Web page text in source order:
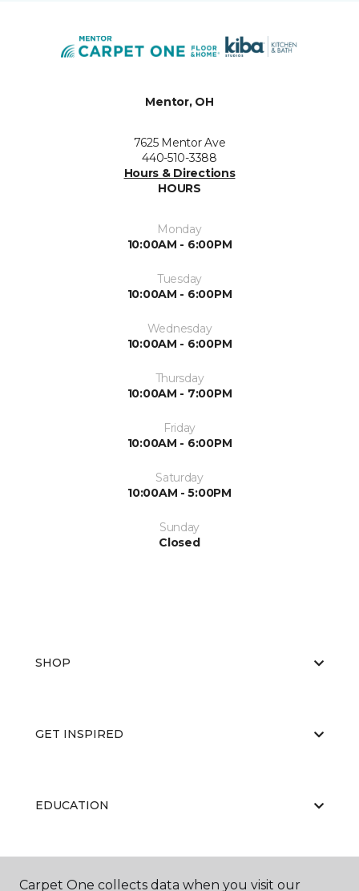
Mentor, OH
7625 Mentor Ave
440-510-3388
Hours & Directions
HOURS
Monday
10:00AM - 6:00PM
Tuesday
10:00AM - 6:00PM
Wednesday
10:00AM - 6:00PM
Thursday
10:00AM - 7:00PM
Friday
10:00AM - 6:00PM
Saturday
10:00AM - 5:00PM
Sunday
Closed
SHOP
GET INSPIRED
EDUCATION
ABOUT US
Carpet One collects data when you visit our